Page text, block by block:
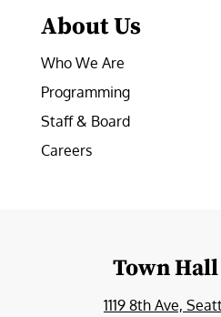
About Us
Who We Are
Programming
Staff & Board
Careers
Town
1119 8th Ave,